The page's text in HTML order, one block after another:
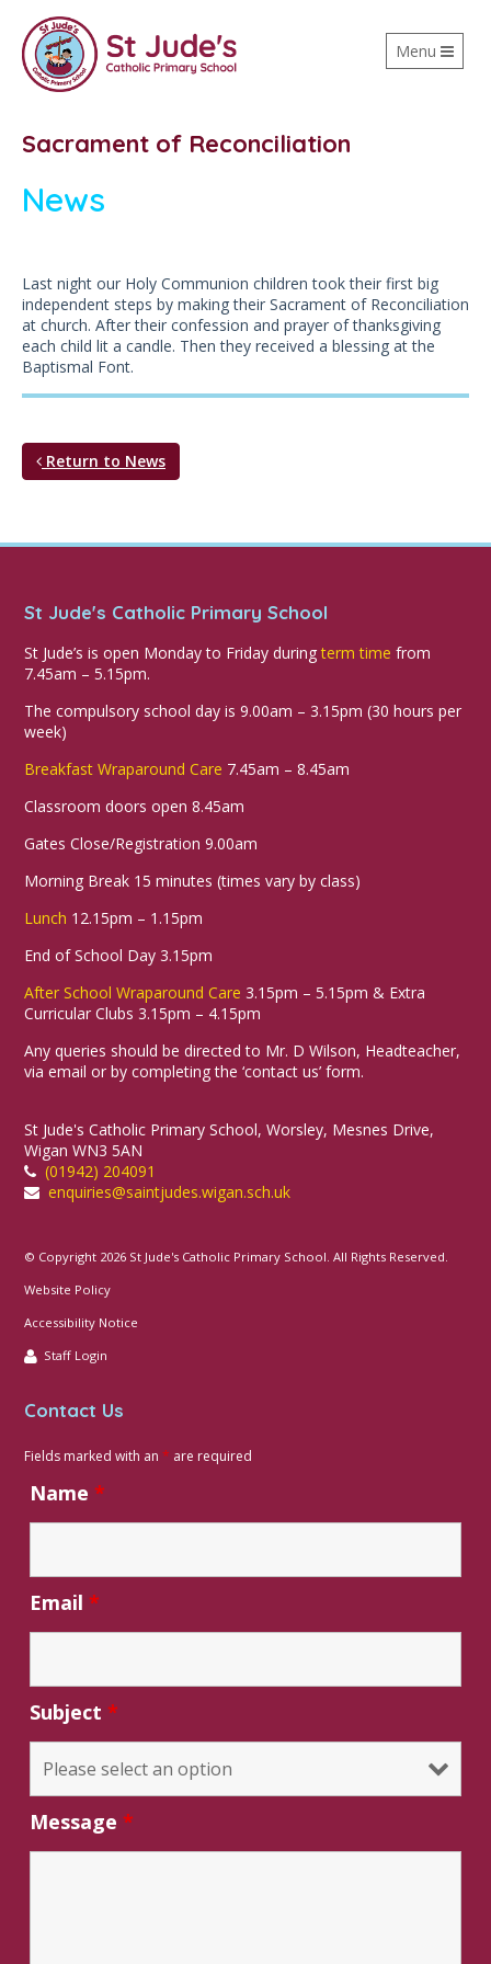
Toggle
navigation
Menu
Sacrament of Reconciliation
News
Last night our Holy Communion children took their first big
independent steps by making their Sacrament of Reconciliation
at church. After their confession and prayer of thanksgiving
each child lit a candle. Then they received a blessing at the
Baptismal Font.
Return to News
St Jude's Catholic Primary School
St Jude’s is open Monday to Friday duringterm time from
7.45am – 5.15pm.
The compulsory school day is 9.00am – 3.15pm (30 hours per
week)
Breakfast Wraparound Care 7.45am – 8.45am
Classroom doors open 8.45am
Gates Close/Registration 9.00am
Morning Break 15 minutes (times vary by class)
Lunch 12.15pm – 1.15pm
End of School Day 3.15pm
After School Wraparound Care 3.15pm – 5.15pm & Extra
Curricular Clubs 3.15pm – 4.15pm
Any queries should be directed to Mr. D Wilson, Headteacher,
via email or by completing the ‘contact us’ form.
St Jude's Catholic Primary School, Worsley, Mesnes Drive,
Wigan WN3 5AN
(01942) 204091
enquiries@saintjudes.wigan.sch.uk
© Copyright 2026 St Jude's Catholic Primary School. All Rights Reserved.
Website Policy
Accessibility Notice
Staff Login
Contact Us
Fields marked with an* are required
Name*
Email*
Subject*
Message*